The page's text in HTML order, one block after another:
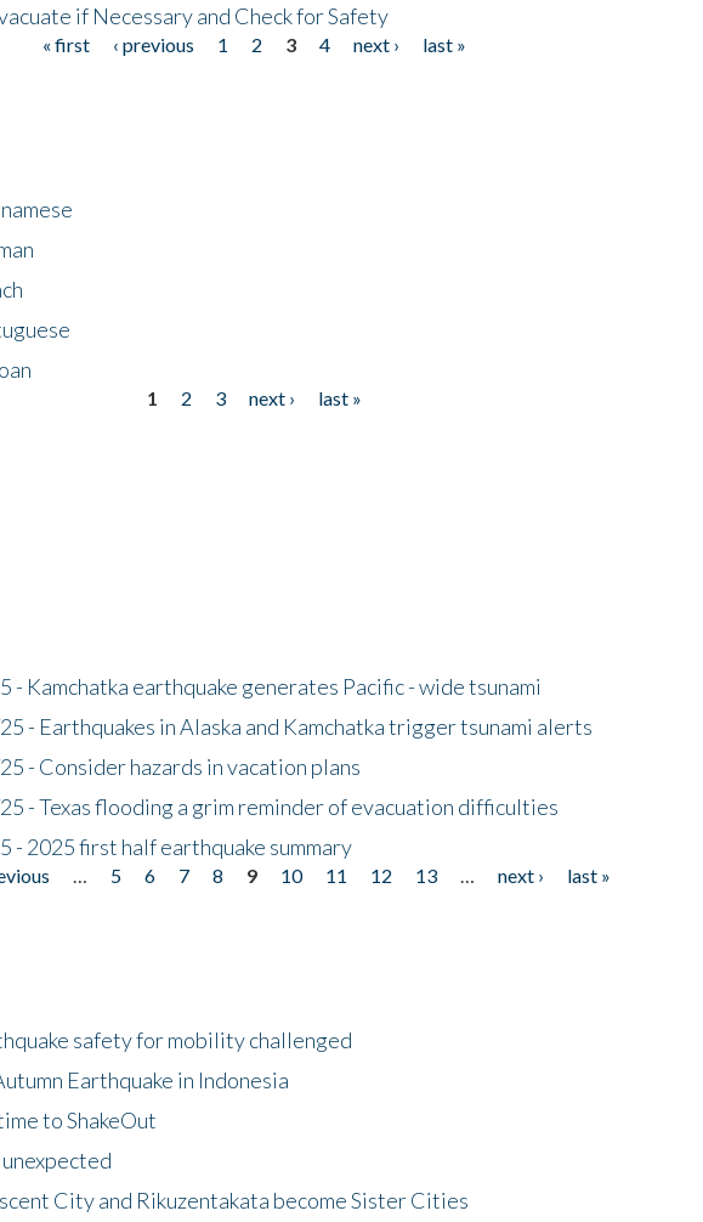
if Necessary and Check for Safety
« first ‹ previous 1 2 3 4 next ›
last »
1 2 3 next ›
last »
- Kamchatka earthquake generates Pacific - wide tsunami
- Earthquakes in Alaska and Kamchatka trigger tsunami alerts
- Consider hazards in vacation plans
- Texas flooding a grim reminder of evacuation difficulties
- 2025 first half earthquake summary
5 6 7 8 9 10 11 12 13 next ›
last »
safety for mobility challenged
Earthquake in Indonesia
to ShakeOut
City and Rikuzentakata become Sister Cities